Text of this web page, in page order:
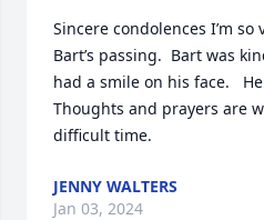
Sincere condolences I’m
Bart’s passing.  Bart was
had a smile on his face.
Thoughts and prayers are
difficult time.
JENNY WALTERS
Jan 03, 2024